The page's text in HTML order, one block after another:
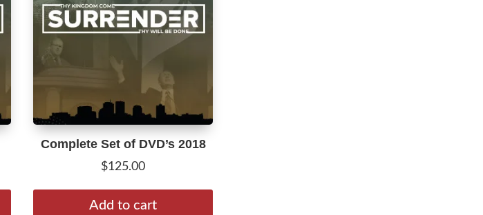
Complete Set of DVD’s 2018
$125.00
Add to cart